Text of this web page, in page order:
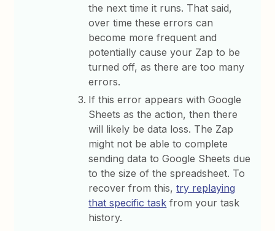
the next time it runs. That said,
over time these errors can
become more frequent and
potentially cause your Zap to be
turned off, as there are too many
errors.
If this error appears with Google
Sheets as the action, then there
will likely be data loss. The Zap
might not be able to complete
sending data to Google Sheets due
to the size of the spreadsheet. To
recover from this,try replaying
that specific task from your task
history.